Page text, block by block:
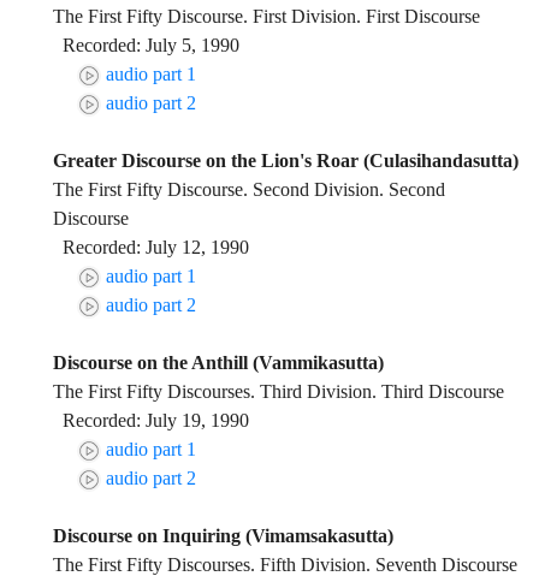
The First Fifty Discourse. First Division. First Discourse
Recorded: July 5, 1990
audio part 1
audio part 2
Greater Discourse on the Lion's Roar (Culasihandasutta)
The First Fifty Discourse. Second Division. Second
Discourse
Recorded: July 12, 1990
audio part 1
audio part 2
Discourse on the Anthill (Vammikasutta)
The First Fifty Discourses. Third Division. Third Discourse
Recorded: July 19, 1990
audio part 1
audio part 2
Discourse on Inquiring (Vimamsakasutta)
The First Fifty Discourses. Fifth Division. Seventh Discourse